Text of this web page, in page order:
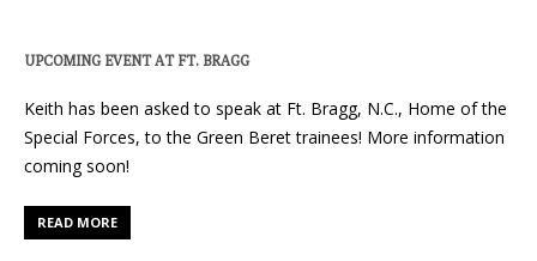
UPCOMING EVENT AT FT. BRAGG
Keith has been asked to speak at Ft. Bragg, N.C., Home of the
Special Forces, to the Green Beret trainees! More information
coming soon!
READ MORE